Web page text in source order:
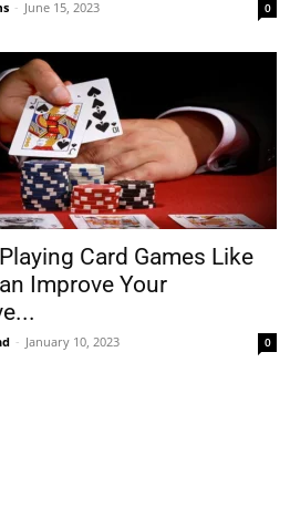
- June 15, 2023 0
Card Games Like
Improve Your
- January 10, 2023 0